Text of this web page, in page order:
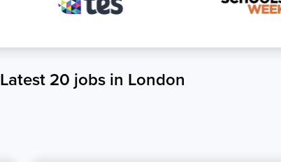
Latest 20 jobs in London